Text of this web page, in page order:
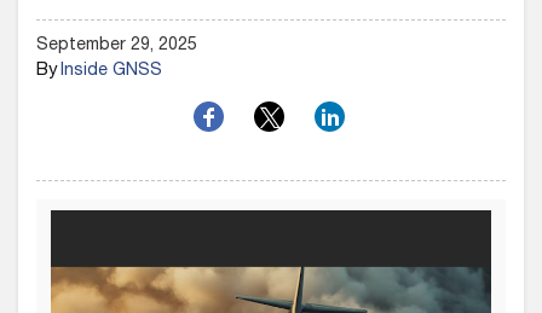
September 29, 2025
ByInside GNSS